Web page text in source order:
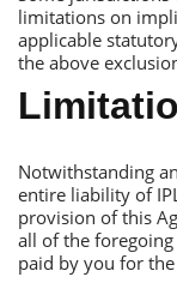
limitations on
applicable
the above
Notwithstanding
entire liability of
provision of this
all of the
paid by you for